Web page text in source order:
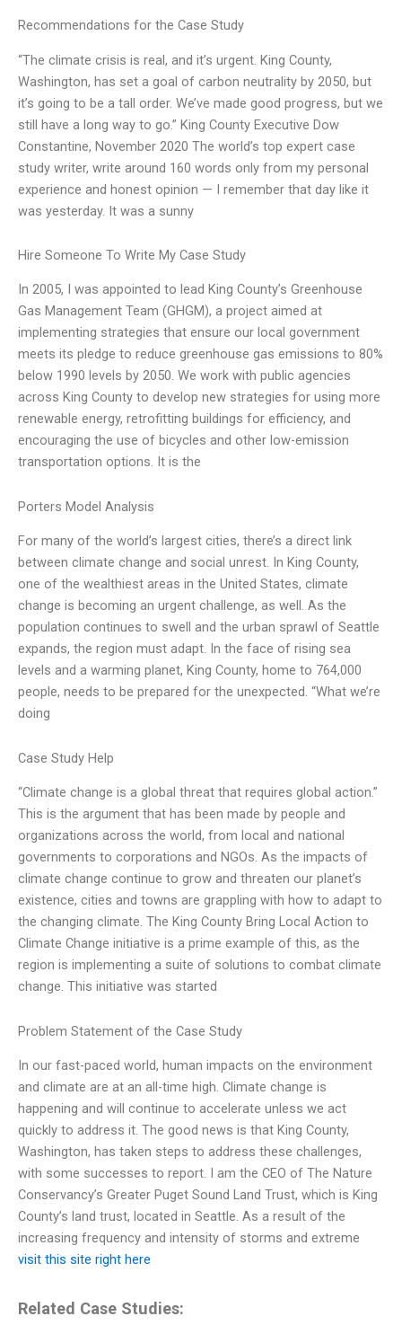
Recommendations for the Case Study
“The climate crisis is real, and it’s urgent. King County,
Washington, has set a goal of carbon neutrality by 2050, but
it’s going to be a tall order. We’ve made good progress, but we
still have a long way to go.” King County Executive Dow
Constantine, November 2020 The world’s top expert case
study writer, write around 160 words only from my personal
experience and honest opinion — I remember that day like it
was yesterday. It was a sunny
Hire Someone To Write My Case Study
In 2005, I was appointed to lead King County’s Greenhouse
Gas Management Team (GHGM), a project aimed at
implementing strategies that ensure our local government
meets its pledge to reduce greenhouse gas emissions to 80%
below 1990 levels by 2050. We work with public agencies
across King County to develop new strategies for using more
renewable energy, retrofitting buildings for efficiency, and
encouraging the use of bicycles and other low-emission
transportation options. It is the
Porters Model Analysis
For many of the world’s largest cities, there’s a direct link
between climate change and social unrest. In King County,
one of the wealthiest areas in the United States, climate
change is becoming an urgent challenge, as well. As the
population continues to swell and the urban sprawl of Seattle
expands, the region must adapt. In the face of rising sea
levels and a warming planet, King County, home to 764,000
people, needs to be prepared for the unexpected. “What we’re
doing
Case Study Help
“Climate change is a global threat that requires global action.”
This is the argument that has been made by people and
organizations across the world, from local and national
governments to corporations and NGOs. As the impacts of
climate change continue to grow and threaten our planet’s
existence, cities and towns are grappling with how to adapt to
the changing climate. The King County Bring Local Action to
Climate Change initiative is a prime example of this, as the
region is implementing a suite of solutions to combat climate
change. This initiative was started
Problem Statement of the Case Study
In our fast-paced world, human impacts on the environment
and climate are at an all-time high. Climate change is
happening and will continue to accelerate unless we act
quickly to address it. The good news is that King County,
Washington, has taken steps to address these challenges,
with some successes to report. I am the CEO of The Nature
Conservancy’s Greater Puget Sound Land Trust, which is King
County’s land trust, located in Seattle. As a result of the
increasing frequency and intensity of storms and extreme
visit this site right here
Related Case Studies: